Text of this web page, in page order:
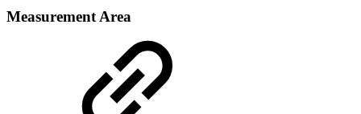
Measurement Area